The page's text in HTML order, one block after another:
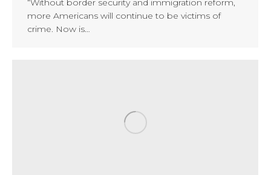
“Without border security and immigration reform,
more Americans will continue to be victims of
crime. Now is…